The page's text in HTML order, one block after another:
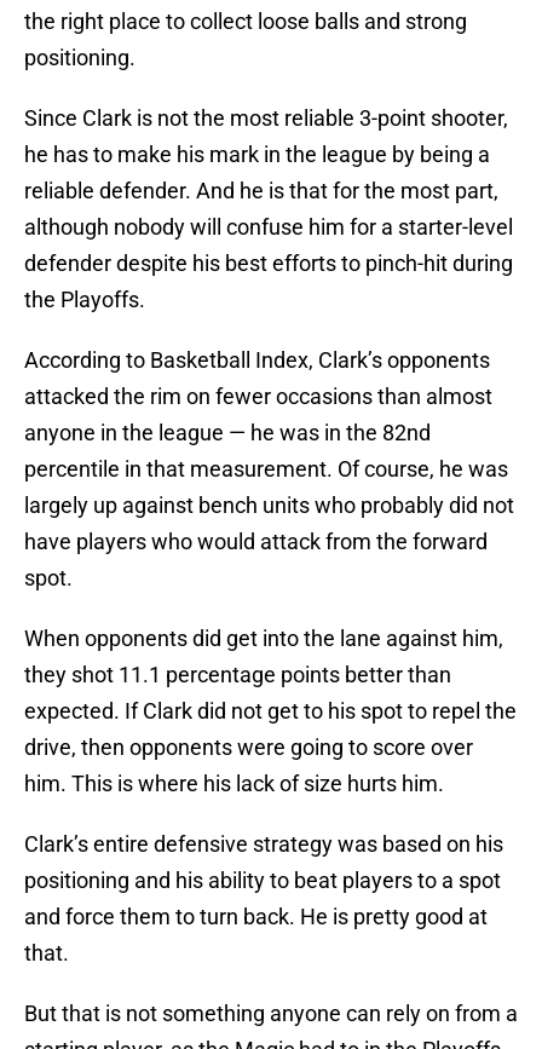
the right place to collect loose balls and strong
positioning.
Since Clark is not the most reliable 3-point shooter,
he has to make his mark in the league by being a
reliable defender. And he is that for the most part,
although nobody will confuse him for a starter-level
defender despite his best efforts to pinch-hit during
the Playoffs.
According to Basketball Index, Clark’s opponents
attacked the rim on fewer occasions than almost
anyone in the league — he was in the 82nd
percentile in that measurement. Of course, he was
largely up against bench units who probably did not
have players who would attack from the forward
spot.
When opponents did get into the lane against him,
they shot 11.1 percentage points better than
expected. If Clark did not get to his spot to repel the
drive, then opponents were going to score over
him. This is where his lack of size hurts him.
Clark’s entire defensive strategy was based on his
positioning and his ability to beat players to a spot
and force them to turn back. He is pretty good at
that.
But that is not something anyone can rely on from a